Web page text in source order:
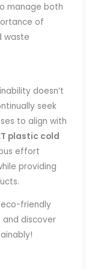
manage both
of
waste
doesn’t
seek
to align with
plastic cold
effort
providing
friendly
and discover